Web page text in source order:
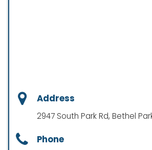
Address
2947 South Park Rd, Bethel
Phone